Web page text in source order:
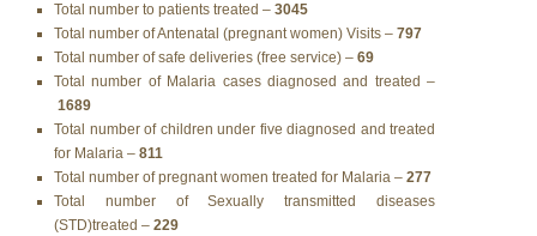
Total number to patients treated – 3045
Total number of Antenatal (pregnant women) Visits – 797
Total number of safe deliveries (free service) – 69
Total number of Malaria cases diagnosed and treated –
1689
Total number of children under five diagnosed and treated
for Malaria – 811
Total number of pregnant women treated for Malaria – 277
Total number of Sexually transmitted diseases
(STD)treated – 229